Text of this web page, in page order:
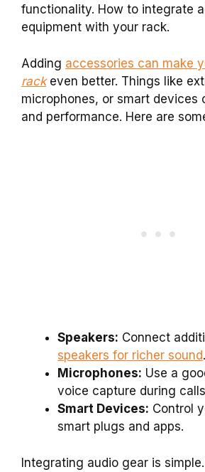
functionality. How to integrate
equipment with your rack.
Adding accessories can make
rackeven better. Things like
microphones, or smart devices
and performance. Here are
Speakers: Connect
speakers for richer sound.
Microphones: Use a
voice capture during
Smart Devices: Control
smart plugs and apps.
Integrating audio gear is